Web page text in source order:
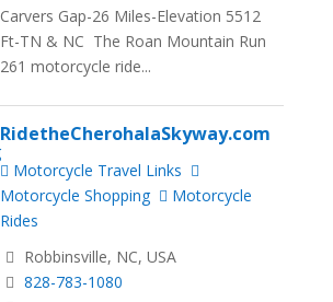
Carvers Gap-26 Miles-Elevation 5512
Ft-TN & NC The Roan Mountain Run
261 motorcycle ride...
RidetheCherohalaSkyway.com
Motorcycle Travel Links
Motorcycle Shopping
Motorcycle
Rides
Robbinsville, NC, USA
828-783-1080